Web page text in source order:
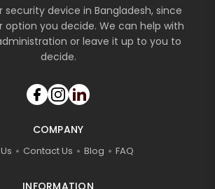
device in Bangladesh, since
option you decide. We can help with
or leave it up to you to
decide.
COMPANY
Contact Us Blog FAQ